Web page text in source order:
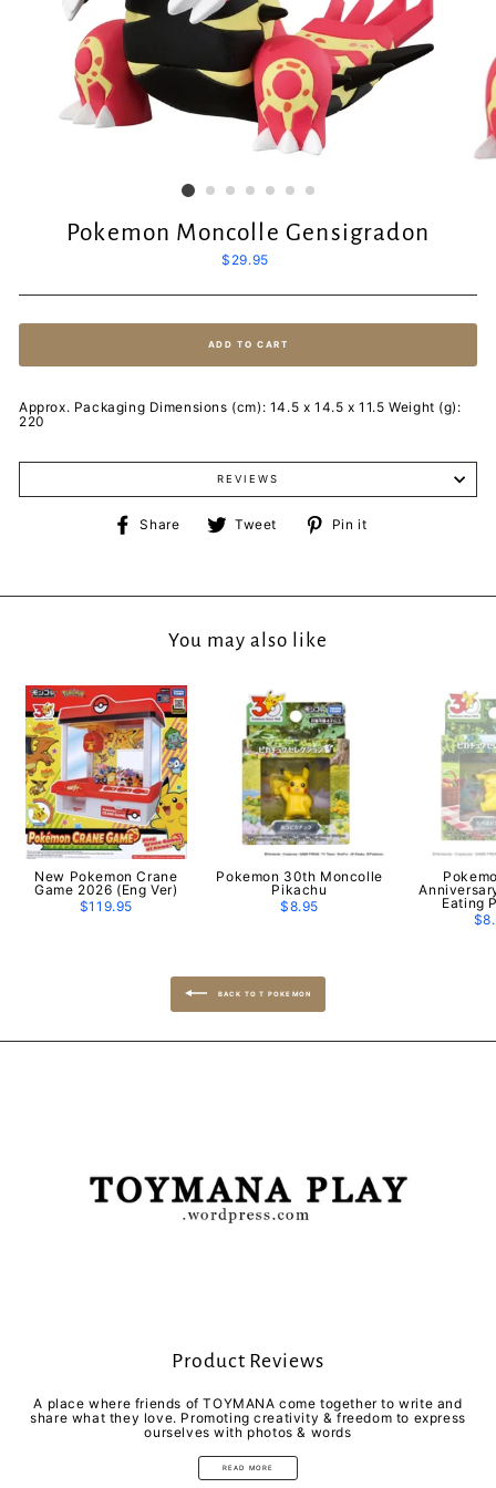
Pokemon Moncolle Gensigradon
Regular
$29.95
ADD TO CART
Approx. Packaging Dimensions (cm): 14.5 x 14.5 x 11.5 Weight (g):
220
REVIEWS
Share
ShareTweet
TweetPin it
You may also like
New Pokemon Crane
Game 2026 (Eng Ver)
$119.95
Pokemon 30th Moncolle
Pikachu
$8.95
Eating
BACK TO T POKEMON
Product Reviews
A place where friends of TOYMANA come together to write and
share what they love. Promoting creativity & freedom to express
ourselves with photos & words
READ MORE